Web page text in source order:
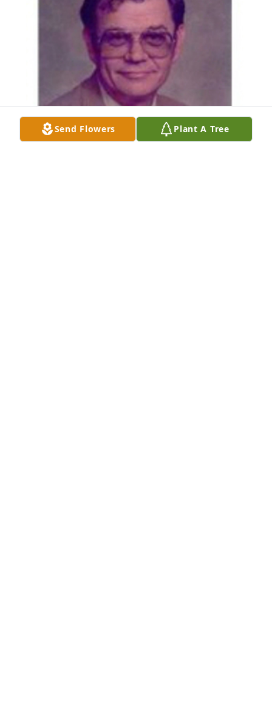
Send Flowers Plant A Tree